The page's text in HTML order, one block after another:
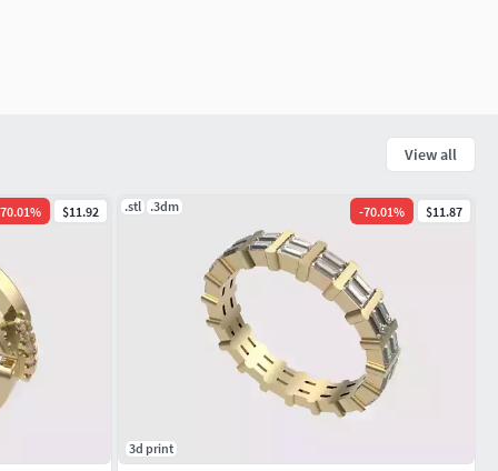
View all
70.01% $11.92 .stl .3dm -70.01% $11.87
3d print